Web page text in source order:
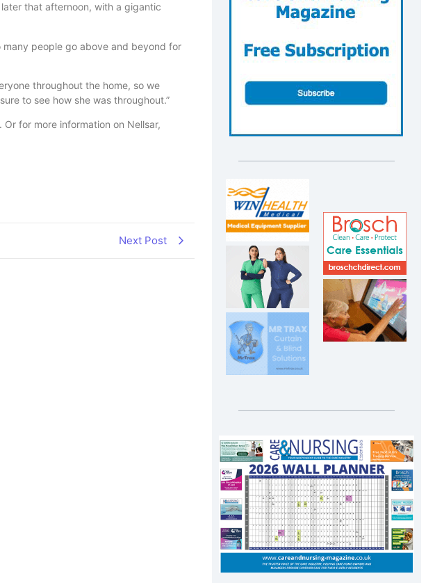
that afternoon, with a gigantic
people go above and beyond for
throughout the home, so we
to see how she was throughout.”
. Or for more information on Nellsar,
Next Post